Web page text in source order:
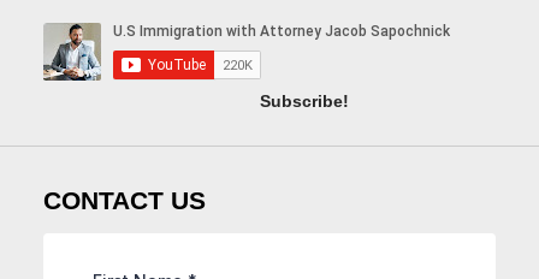
Subscribe!
CONTACT US